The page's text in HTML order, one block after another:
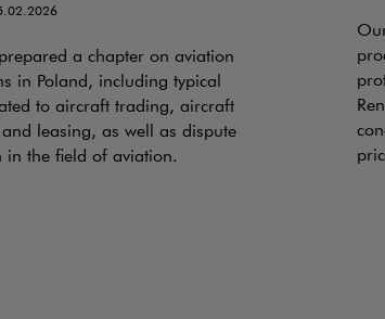
a chapter on aviation
in Poland, including typical
to aircraft trading, aircraft
leasing, as well as dispute
in the field of aviation.